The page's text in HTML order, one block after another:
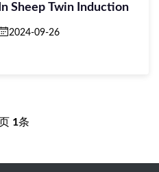
In Sheep Twin Induction
2024-09-26
页 1条